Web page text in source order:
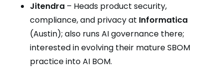
Jitendra – Heads product security,
compliance, and privacy at Informatica
(Austin); also runs AI governance there;
interested in evolving their mature SBOM
practice into AI BOM.